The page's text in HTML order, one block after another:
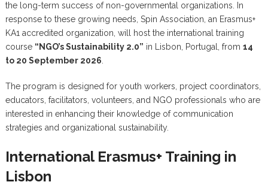
the long-term success of non-governmental organizations. In
response to these growing needs, Spin Association, an Erasmus+
KA1 accredited organization, will host the international training
course “NGO’s Sustainability 2.0” in Lisbon, Portugal, from 14
to 20 September 2026
The program is designed for youth workers, project coordinators,
educators, facilitators, volunteers, and NGO professionals who are
interested in enhancing their knowledge of communication
strategies and organizational sustainability.
International Erasmus+ Training in
Lisbon